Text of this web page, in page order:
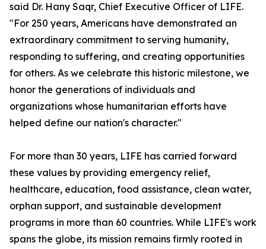
said Dr. Hany Saqr, Chief Executive Officer of LIFE.
"For 250 years, Americans have demonstrated an
extraordinary commitment to serving humanity,
responding to suffering, and creating opportunities
for others. As we celebrate this historic milestone, we
honor the generations of individuals and
organizations whose humanitarian efforts have
helped define our nation's character."
For more than 30 years, LIFE has carried forward
these values by providing emergency relief,
healthcare, education, food assistance, clean water,
orphan support, and sustainable development
programs in more than 60 countries. While LIFE's work
spans the globe, its mission remains firmly rooted in